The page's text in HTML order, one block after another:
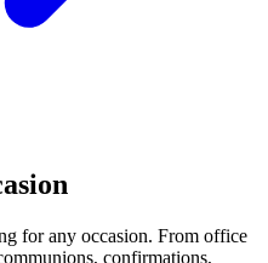
for any occasion. From office
confirmations,